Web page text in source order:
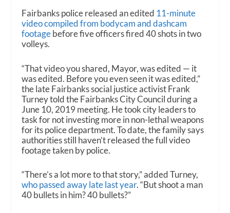
Fairbanks police released an edited 11-minute
video compiled from bodycam and dashcam
footagebefore five officers fired 40 shots in two
volleys.
“That video you shared, Mayor, was edited — it
was edited. Before you even seen it was edited,”
the late Fairbanks social justice activist Frank
Turney told the Fairbanks City Council during a
June 10, 2019 meeting. He took city leaders to
task for not investing more in non-lethal weapons
for its police department. To date, the family says
authorities still haven’t released the full video
footage taken by police.
“There’s a lot more to that story,” added Turney,
who passed away late last year. “But shoot a man
40 bullets in him? 40 bullets?”